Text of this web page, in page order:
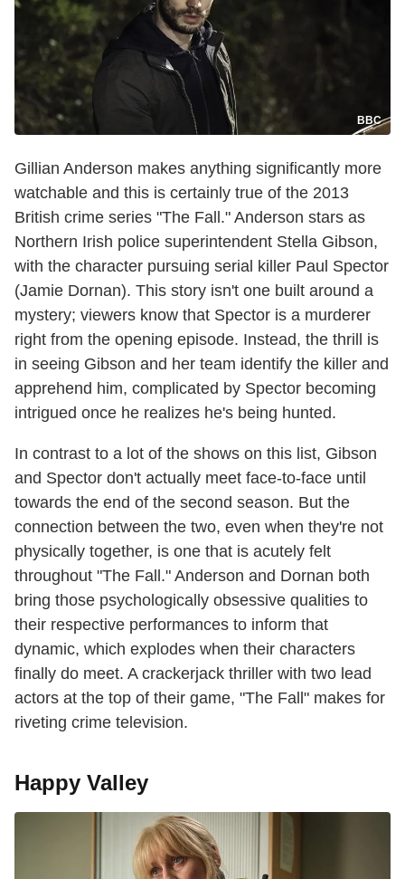
BBC
Gillian Anderson makes anything significantly more
watchable and this is certainly true of the 2013
British crime series "The Fall." Anderson stars as
Northern Irish police superintendent Stella Gibson,
with the character pursuing serial killer Paul Spector
(Jamie Dornan). This story isn't one built around a
mystery; viewers know that Spector is a murderer
right from the opening episode. Instead, the thrill is
in seeing Gibson and her team identify the killer and
apprehend him, complicated by Spector becoming
intrigued once he realizes he's being hunted.
In contrast to a lot of the shows on this list, Gibson
and Spector don't actually meet face-to-face until
towards the end of the second season. But the
connection between the two, even when they're not
physically together, is one that is acutely felt
throughout "The Fall." Anderson and Dornan both
bring those psychologically obsessive qualities to
their respective performances to inform that
dynamic, which explodes when their characters
finally do meet. A crackerjack thriller with two lead
actors at the top of their game, "The Fall" makes for
riveting crime television.
Happy Valley